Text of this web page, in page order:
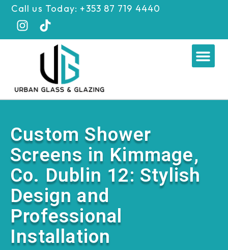
Skip
content
Call us Today: +353 87 719 4440
Custom Shower
Screens in Kimmage,
Co. Dublin 12: Stylish
Design and
Professional
Installation